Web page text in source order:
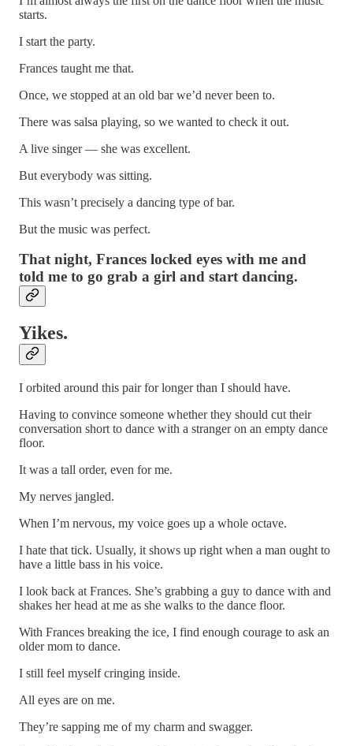
starts.
I start the party.
Frances taught me that.
Once, we stopped at an old bar we’d never been to.
There was salsa playing, so we wanted to check it out.
A live singer — she was excellent.
But everybody was sitting.
This wasn’t precisely a dancing type of bar.
But the music was perfect.
That night, Frances locked eyes with me and
told me to go grab a girl and start dancing.
Yikes.
I orbited around this pair for longer than I should have.
Having to convince someone whether they should cut their
conversation short to dance with a stranger on an empty dance
floor.
It was a tall order, even for me.
My nerves jangled.
When I’m nervous, my voice goes up a whole octave.
I hate that tick. Usually, it shows up right when a man ought to
have a little bass in his voice.
I look back at Frances. She’s grabbing a guy to dance with and
shakes her head at me as she walks to the dance floor.
With Frances breaking the ice, I find enough courage to ask an
older mom to dance.
I still feel myself cringing inside.
All eyes are on me.
They’re sapping me of my charm and swagger.